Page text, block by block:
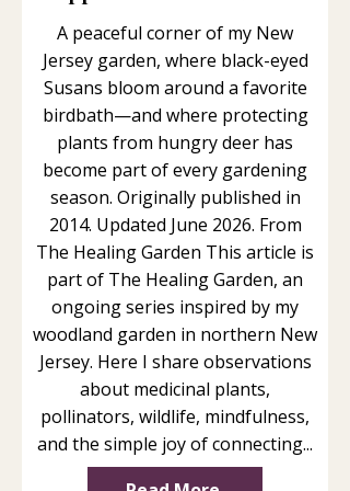
A peaceful corner of my New
Jersey garden, where black-eyed
Susans bloom around a favorite
birdbath—and where protecting
plants from hungry deer has
become part of every gardening
season. Originally published in
2014. Updated June 2026. From
The Healing Garden This article is
part of The Healing Garden, an
ongoing series inspired by my
woodland garden in northern New
Jersey. Here I share observations
about medicinal plants,
pollinators, wildlife, mindfulness,
and the simple joy of connecting...